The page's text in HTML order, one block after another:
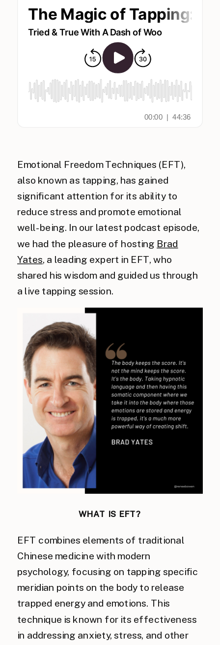
Emotional Freedom Techniques (EFT),
also known as tapping, has gained
significant attention for its ability to
reduce stress and promote emotional
well-being. In our latest podcast episode,
we had the pleasure of hosting Brad
Yates, a leading expert in EFT, who
shared his wisdom and guided us through
a live tapping session.
WHAT IS EFT?
EFT combines elements of traditional
Chinese medicine with modern
psychology, focusing on tapping specific
meridian points on the body to release
trapped energy and emotions. This
technique is known for its effectiveness
in addressing anxiety, stress, and other